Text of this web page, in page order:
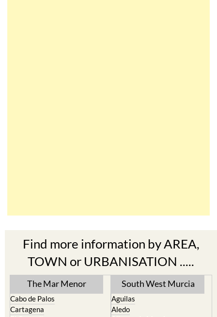
Find more information by AREA,
TOWN or URBANISATION .....
The Mar Menor South West Murcia